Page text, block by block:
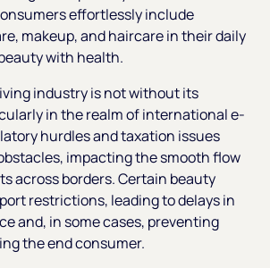
effortlessly include
makeup, and haircare in their daily
with health.
industry is not without its
in the realm of international e-
hurdles and taxation issues
impacting the smooth flow
across borders. Certain beauty
restrictions, leading to delays in
and, in some cases, preventing
the end consumer.